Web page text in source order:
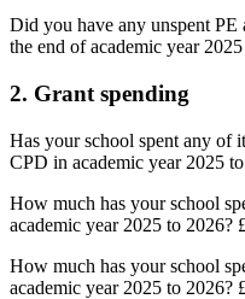
Did you have any unspent PE
the end of academic year
2. Grant spending
Has your school spent any of
CPD in academic year 2025
How much has your school
academic year 2025 to 2026?
How much has your school
academic year 2025 to 2026?